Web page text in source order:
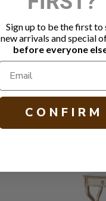
Sign up to be the first to
new arrivals and special
before everyone
C O N F I R M